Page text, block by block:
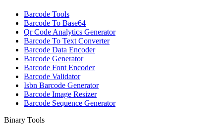
Barcode Tools
Barcode To Base64
Qr Code Analytics Generator
Barcode To Text Converter
Barcode Data Encoder
Barcode Generator
Barcode Font Encoder
Barcode Validator
Isbn Barcode Generator
Barcode Image Resizer
Barcode Sequence Generator
Binary Tools